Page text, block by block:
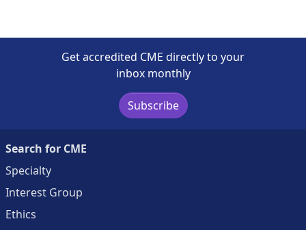
Get accredited CME directly to your
inbox monthly
Subscribe
Search for CME
Specialty
Interest Group
Ethics